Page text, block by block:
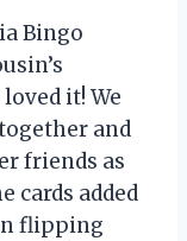
Bingo
it! We
and
friends as
cards added
flipping